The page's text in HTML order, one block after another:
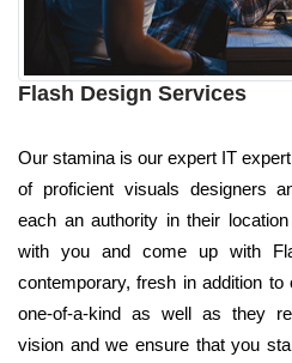
Flash Design Services
Our stamina is our expert IT
of proficient visuals designers
each an authority in their
with you and come up with
contemporary, fresh in addition
one-of-a-kind as well as they
vision and we ensure that you